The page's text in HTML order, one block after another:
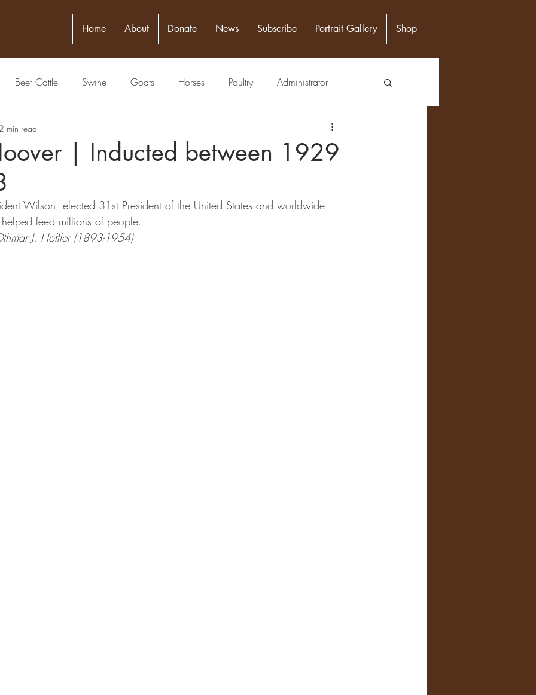
Home About Donate News Subscribe Portrait Gallery Shop
Beef Cattle Swine Goats Horses Poultry Administrator
Figure
Judging Physician Grain
| Inducted between 1929
2 min read
Wilson, elected 31st President of the United States and worldwide
feed millions of people.
J. Hoffler (1893-1954)